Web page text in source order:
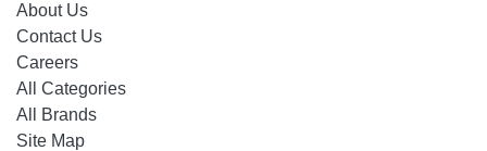
About Us
Contact Us
Careers
All Categories
All Brands
Site Map